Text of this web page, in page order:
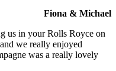
Fiona & Michael
us in your Rolls Royce on
we really enjoyed
was a really lovely